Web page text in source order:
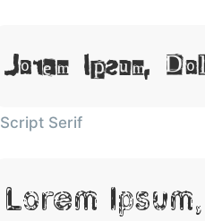
Lorem Ipsum,
Script Serif
Lorem